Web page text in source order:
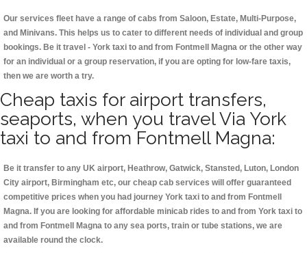
Our services fleet have a range of cabs from Saloon, Estate, Multi-Purpose,
and Minivans. This helps us to cater to different needs of individual and group
bookings. Be it travel - York taxi to and from Fontmell Magna or the other way
for an individual or a group reservation, if you are opting for low-fare taxis,
then we are worth a try.
Cheap taxis for airport transfers,
seaports, when you travel Via York
taxi to and from Fontmell Magna:
Be it transfer to any UK airport, Heathrow, Gatwick, Stansted, Luton, London
City airport, Birmingham etc, our cheap cab services will offer guaranteed
competitive prices when you had journey York taxi to and from Fontmell
Magna. If you are looking for affordable minicab rides to and from York taxi to
and from Fontmell Magna to any sea ports, train or tube stations, we are
available round the clock.